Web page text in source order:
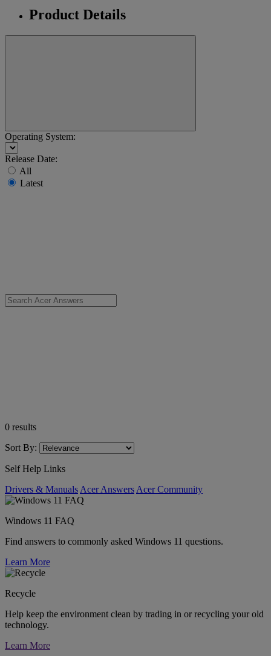
Product Details
Operating System:
Release Date:
All
Latest
0 results
Sort By:
Self Help Links
Drivers & Manuals Acer Answers Acer Community
Windows 11 FAQ
Find answers to commonly asked Windows 11 questions.
Learn More
Recycle
Help keep the environment clean by trading in or recycling your old
technology.
Learn More